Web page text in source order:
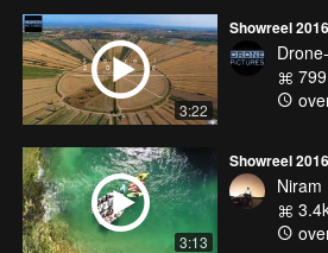
3:22
3:13
Showreel
Niram